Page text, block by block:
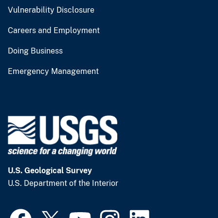
Vulnerability Disclosure
Careers and Employment
Doing Business
Emergency Management
U.S. Geological Survey
U.S. Department of the Interior